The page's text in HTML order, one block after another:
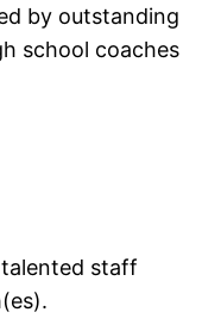
by outstanding
school coaches
staff